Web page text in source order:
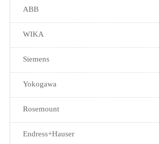
ABB
WIKA
Siemens
Yokogawa
Rosemount
Endress+Hauser